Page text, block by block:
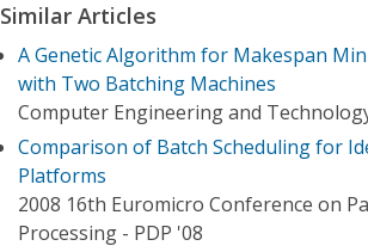
Similar Articles
A Genetic Algorithm for Makespan
with Two Batching Machines
Computer Engineering and
Comparison of Batch Scheduling for
Platforms
2008 16th Euromicro Conference on
Processing - PDP '08